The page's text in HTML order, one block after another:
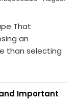
That
an
than selecting
Important